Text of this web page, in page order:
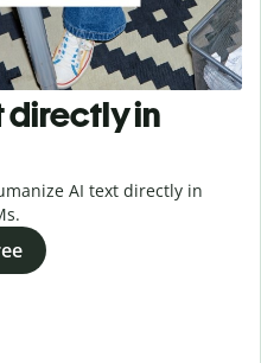
directly in
AI text directly in